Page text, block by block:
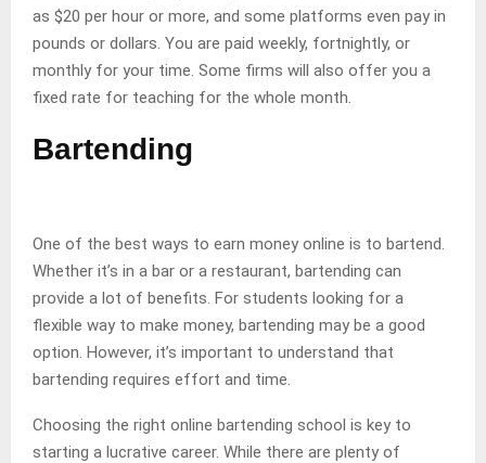
as $20 per hour or more, and some platforms even pay in
pounds or dollars. You are paid weekly, fortnightly, or
monthly for your time. Some firms will also offer you a
fixed rate for teaching for the whole month.
Bartending
One of the best ways to earn money online is to bartend.
Whether it’s in a bar or a restaurant, bartending can
provide a lot of benefits. For students looking for a
flexible way to make money, bartending may be a good
option. However, it’s important to understand that
bartending requires effort and time.
Choosing the right online bartending school is key to
starting a lucrative career. While there are plenty of